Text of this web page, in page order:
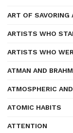
ART OF SAVORING
ARTISTS WHO
ARTISTS WHO
ATMAN AND
ATMOSPHERIC
ATOMIC HABITS
ATTENTION